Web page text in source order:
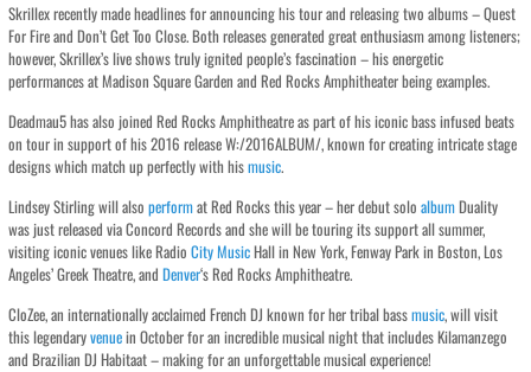
Skrillex recently made headlines for announcing his tour and releasing two albums – Quest
For Fire and Don’t Get Too Close. Both releases generated great enthusiasm among listeners;
however, Skrillex’s live shows truly ignited people’s fascination – his energetic
performances at Madison Square Garden and Red Rocks Amphitheater being examples.
Deadmau5 has also joined Red Rocks Amphitheatre as part of his iconic bass infused beats
on tour in support of his 2016 release W:/2016ALBUM/, known for creating intricate stage
designs which match up perfectly with hismusic.
Lindsey Stirling will alsoperformat Red Rocks this year – her debut soloalbumDuality
was just released via Concord Records and she will be touring its support all summer,
visiting iconic venues like RadioCityMusicHall in New York, Fenway Park in Boston, Los
Angeles’ Greek Theatre, andDenver‘s Red Rocks Amphitheatre.
CloZee, an internationally acclaimed French DJ known for her tribal bassmusic, will visit
this legendaryvenuein October for an incredible musical night that includes Kilamanzego
and Brazilian DJ Habitaat – making for an unforgettable musical experience!